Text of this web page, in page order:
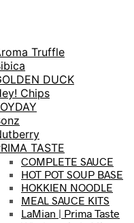
Truffle
DUCK
Chips
TASTE
COMPLETE SAUCE
HOT POT SOUP BASE
HOKKIEN NOODLE
MEAL SAUCE KITS
LaMian | Prima Taste